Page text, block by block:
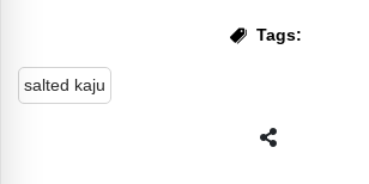
Tags:
salted kaju